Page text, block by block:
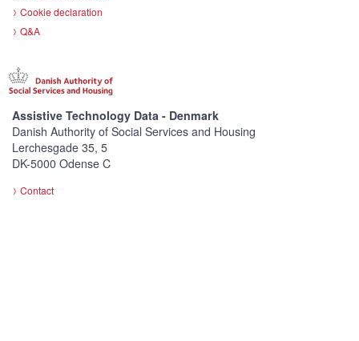
Cookie declaration
Q&A
Assistive Technology Data - Denmark
Danish Authority of Social Services and Housing
Lerchesgade 35, 5
DK-5000 Odense C
Contact